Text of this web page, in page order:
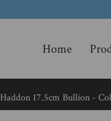
Home
Haddon 17.5cm Bullion -